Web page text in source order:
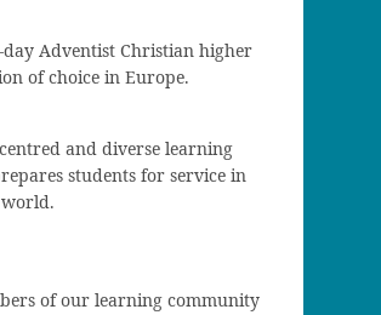
day Adventist Christian higher
of choice in Europe.
and diverse learning
students for service in
of our learning community